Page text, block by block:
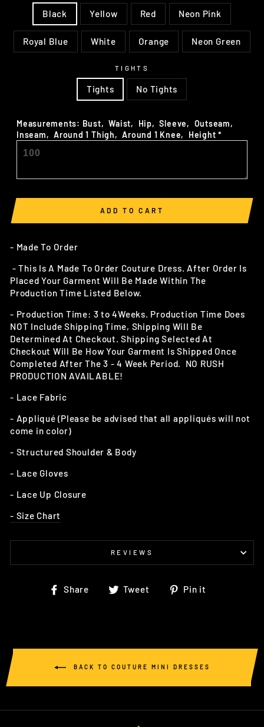
Black Yellow Red Neon Pink
Royal Blue White Orange Neon Green
TIGHTS
Tights No Tights
Measurements: Bust‚ Waist‚ Hip‚ Sleeve‚ Outseam‚
Inseam‚ Around 1 Thigh‚ Around 1 Knee‚ Height*
ADD TO CART
- Made To Order
- This Is A Made To Order Couture Dress. After Order Is
Placed Your Garment Will Be Made Within The
Production Time Listed Below.
- Production Time: 3 to 4Weeks. Production Time Does
NOT Include Shipping Time, Shipping Will Be
Determined At Checkout.Shipping Selected At
Checkout Will Be How Your Garment Is Shipped Once
Completed After The 3 - 4 Week Period. NO RUSH
PRODUCTION AVAILABLE!
- Lace Fabric
- Appliqué (Please be advised that all appliqués will not
come in color)
- Structured Shoulder & Body
- Lace Gloves
- Lace Up Closure
- Size Chart
REVIEWS
Share
Share Tweet
TweetPin it
BACK TO COUTURE MINI DRESSES